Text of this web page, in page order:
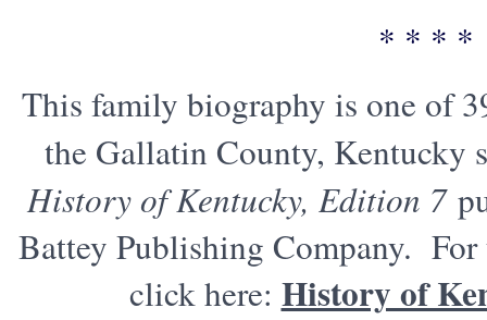
* * * *
This family biography is one of
the Gallatin County, Kentucky
History of Kentucky, Edition 7
Battey Publishing Company.
click here: History of